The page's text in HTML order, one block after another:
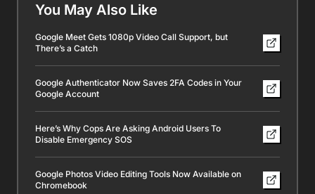
You May Also Like
Google Meet Gets 1080p Video Call Support, but
There’s a Catch
Google Authenticator Now Saves 2FA Codes in Your
Google Account
Here’s Why Cops Are Asking Android Users To
Disable Emergency SOS
Google Photos Video Editing Tools Now Available on
Chromebook